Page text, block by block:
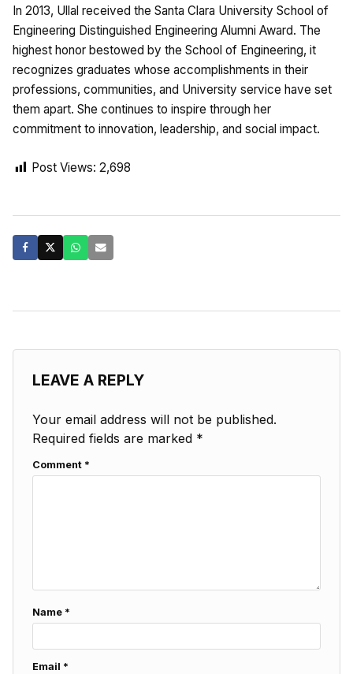
In 2013, Ullal received the Santa Clara University School of
Engineering Distinguished Engineering Alumni Award. The
highest honor bestowed by the School of Engineering, it
recognizes graduates whose accomplishments in their
professions, communities, and University service have set
them apart. She continues to inspire through her
commitment to innovation, leadership, and social impact.
Post Views: 2,698
LEAVE A REPLY
Your email address will not be published.
Required fields are marked *
Comment *
Name *
Email *